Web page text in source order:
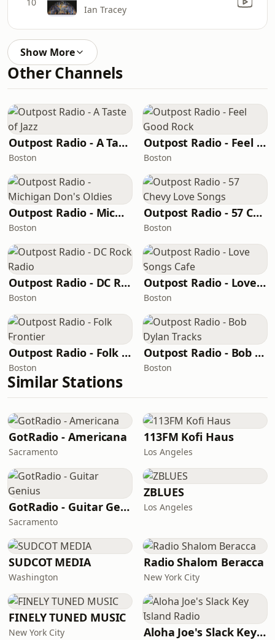
Ian Tracey
Show More
Other Channels
Outpost Radio - A Taste of Jazz
Boston
Outpost Radio - Feel Good Rock
Boston
Outpost Radio - Michigan Don's Oldies
Boston
Outpost Radio - 57 Chevy Love Songs
Boston
Outpost Radio - DC Rock Radio
Boston
Outpost Radio - Love Songs Cafe
Boston
Outpost Radio - Folk Frontier
Boston
Outpost Radio - Bob Dylan Tracks
Boston
Similar Stations
GotRadio - Americana
Sacramento
113FM Kofi Haus
Los Angeles
GotRadio - Guitar Genius
Sacramento
ZBLUES
Los Angeles
SUDCOT MEDIA
Washington
Radio Shalom Beracca
New York City
FINELY TUNED MUSIC
New York City Aloha Joe's Slack Key Island Radio